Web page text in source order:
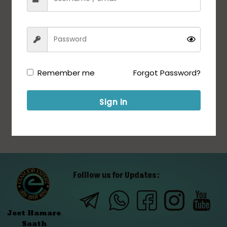
Jeet Hamare
Saath
Folllow us for Updates:
Remember me Forgot Password?
Sign in